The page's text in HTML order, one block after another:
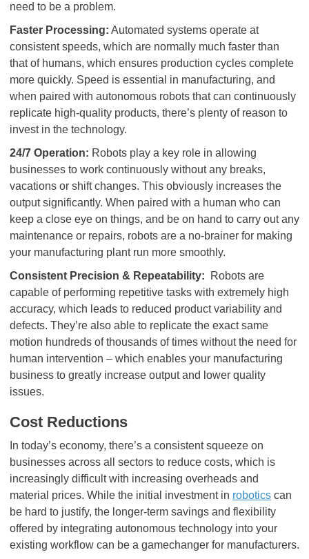
need to be a problem.
Faster Processing: Automated systems operate at
consistent speeds, which are normally much faster than
that of humans, which ensures production cycles complete
more quickly. Speed is essential in manufacturing, and
when paired with autonomous robots that can continuously
replicate high-quality products, there’s plenty of reason to
invest in the technology.
24/7 Operation: Robots play a key role in allowing
businesses to work continuously without any breaks,
vacations or shift changes. This obviously increases the
output significantly. When paired with a human who can
keep a close eye on things, and be on hand to carry out any
maintenance or repairs, robots are a no-brainer for making
your manufacturing plant run more smoothly.
Consistent Precision & Repeatability:
Robots are
capable of performing repetitive tasks with extremely high
accuracy, which leads to reduced product variability and
defects. They’re also able to replicate the exact same
motion hundreds of thousands of times without the need for
human intervention – which enables your manufacturing
business to greatly increase output and lower quality
issues.
Cost Reductions
In today’s economy, there’s a consistent squeeze on
businesses across all sectors to reduce costs, which is
increasingly difficult with increasing overheads and
material prices. While the initial investment in robotics can
be hard to justify, the longer-term savings and flexibility
offered by integrating autonomous technology into your
existing workflow can be a gamechanger for manufacturers.